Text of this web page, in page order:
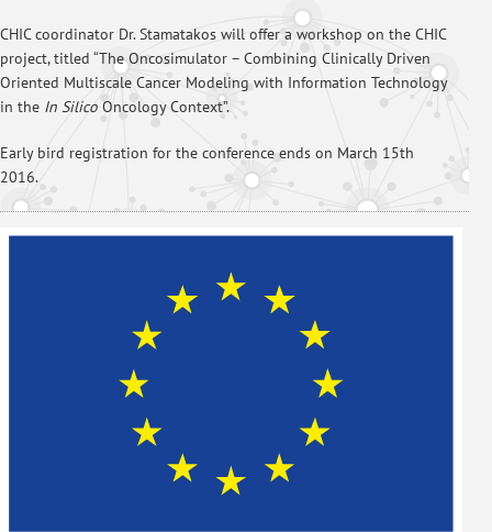
CHIC coordinator Dr. Stamatakos will offer a workshop on the CHIC
project, titled “The Oncosimulator – Combining Clinically Driven
Oriented Multiscale Cancer Modeling with Information Technology
in the In Silico Oncology Context”.
Early bird registration for the conference ends on March 15th
2016.